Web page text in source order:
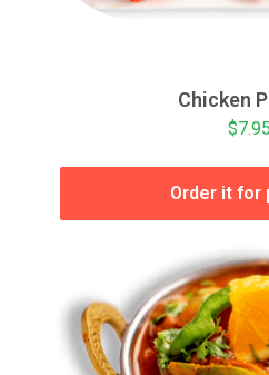
Chicken
$7.95
Order it for